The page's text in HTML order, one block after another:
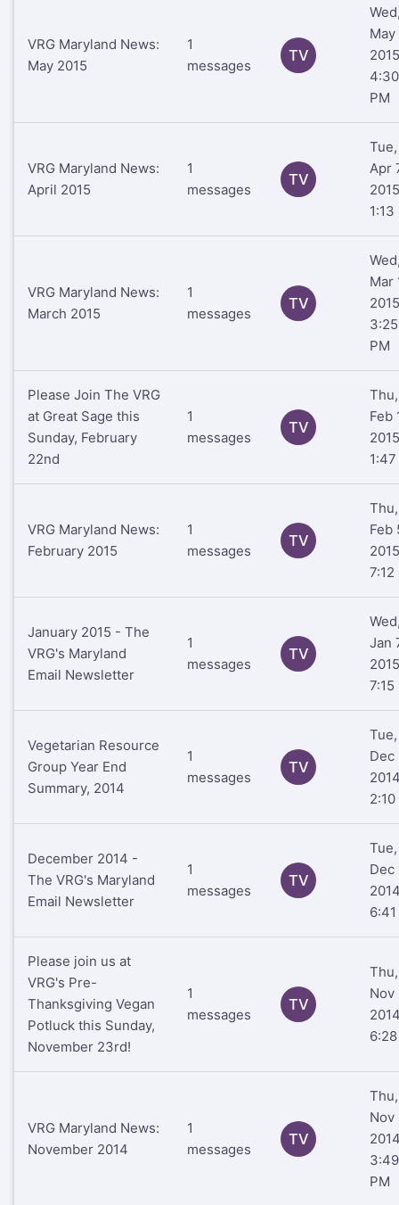
VRG Maryland News:
May 2015
1
messages
TV
May
2015
4:30
PM
VRG Maryland News:
April 2015
1
messages
TV
Tue,
Apr
2015
1:13
VRG Maryland News:
March 2015
1
messages
TV
Mar
2015
3:25
PM
Please Join The VRG
at Great Sage this
Sunday, February
22nd
1
messages
TV
Thu,
Feb
2015
VRG Maryland News:
February 2015
1
messages
TV
Thu,
Feb
2015
7:12
January 2015 - The
VRG's Maryland
Email Newsletter
1
messages
TV
Jan
2015
7:15
Vegetarian Resource
Group Year End
Summary, 2014
1
messages
TV
Tue,
Dec
December 2014 -
The VRG's Maryland
Email Newsletter
1
messages
TV
Tue,
Dec
Please join us at
VRG's Pre-
Thanksgiving Vegan
Potluck this Sunday,
November 23rd!
1
messages
TV
Thu,
Nov
VRG Maryland News:
November 2014
1
messages
TV
Thu,
Nov
3:49
PM